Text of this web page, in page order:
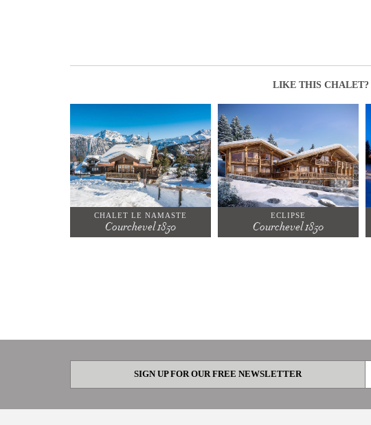
LIKE THIS CHALET?
CHALET LE NAMASTE
Courchevel 1850
ECLIPSE
Courchevel 1850
SIGN UP FOR OUR FREE NEWSLETTER